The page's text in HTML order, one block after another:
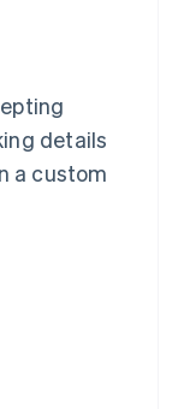
details
a custom